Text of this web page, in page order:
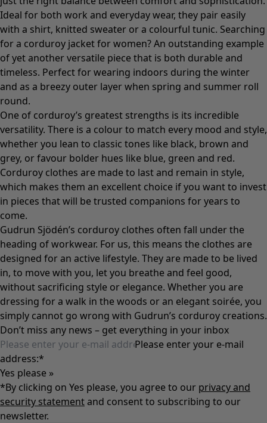
Ideal for both work and everyday wear, they pair easily
with a shirt, knitted sweater or a colourful tunic. Searching
for a corduroy jacket for women? An outstanding example
of yet another versatile piece that is both durable and
timeless. Perfect for wearing indoors during the winter
and as a breezy outer layerwhen spring and summer roll
round.
One of corduroy’s greatest strengths is its incredible
versatility. There is a colour to match every mood and style,
whether you lean to classic tones like black, brown and
grey, or favour bolder hues like blue, green and red.
Corduroy clothes are made to last and remain in style,
which makes them an excellent choice if you want to invest
in pieces that will be trusted companions for years to
come.
Gudrun Sjödén’s corduroy clothes often fall under the
heading of workwear. For us, this means the clothes are
designed for an active lifestyle. They are made to be lived
in, to move with you, let you breathe and feel good,
without sacrificing style or elegance. Whether you are
dressing for a walk in the woods or an elegant soirée, you
simply cannot go wrong with Gudrun’s corduroy creations.
Don’t miss any news – get everything in your inbox
Please enter your e-mail
address:*
Yes please »
*By clicking on Yes please, you agree to our privacy and
security statementand consent to subscribing to our
newsletter.